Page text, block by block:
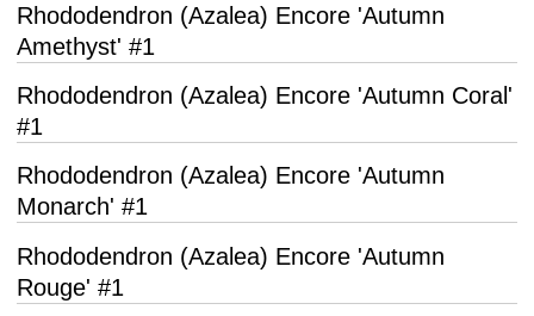
Rhododendron (Azalea) Encore 'Autumn
Amethyst' #1
Rhododendron (Azalea) Encore 'Autumn Coral'
#1
Rhododendron (Azalea) Encore 'Autumn
Monarch' #1
Rhododendron (Azalea) Encore 'Autumn
Rouge' #1